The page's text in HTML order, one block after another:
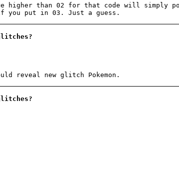
higher than 02 for that code will simply
you put in 03. Just a guess.
reveal new glitch Pokemon.